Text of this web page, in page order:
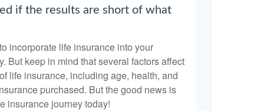
if the results are short of what
incorporate life insurance into your
But keep in mind that several factors affect
life insurance, including age, health, and
purchased. But the good news is
insurance journey today!